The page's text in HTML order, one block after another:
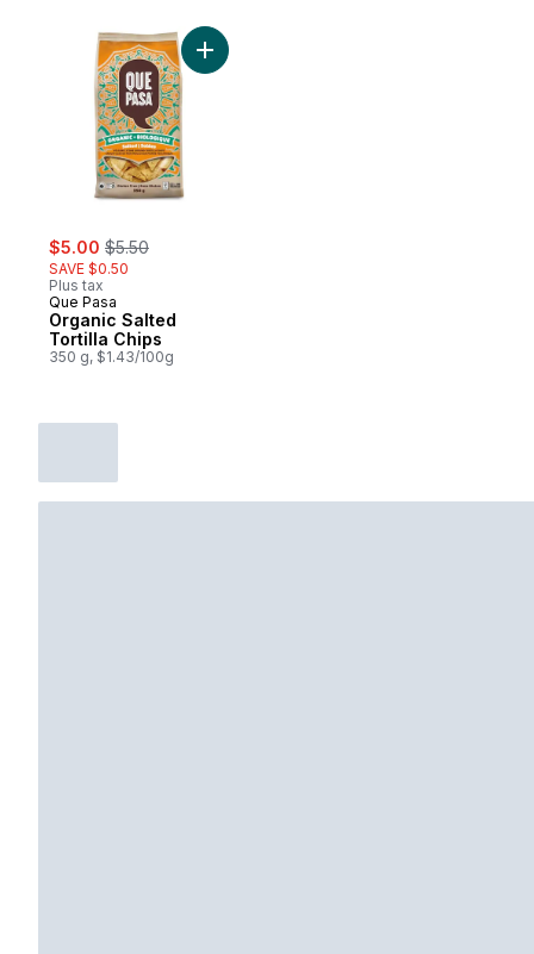
sale:
$5.00 , formerly:
$5.50
SAVE $0.50
Plus tax
Que Pasa
Organic Salted
Tortilla Chips
350 g, $1.43/100g
Add Organic Salted Tortilla Chips to cart